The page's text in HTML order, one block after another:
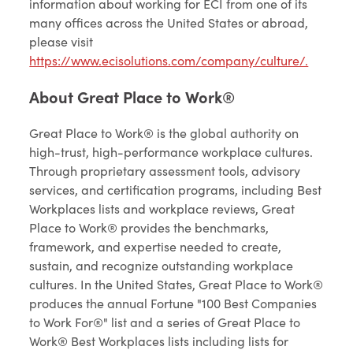
information about working for ECI from one of its
many offices across the United States or abroad,
please visit
https://www.ecisolutions.com/company/culture/.
About Great Place to Work®
Great Place to Work® is the global authority on
high-trust, high-performance workplace cultures.
Through proprietary assessment tools, advisory
services, and certification programs, including Best
Workplaces lists and workplace reviews, Great
Place to Work® provides the benchmarks,
framework, and expertise needed to create,
sustain, and recognize outstanding workplace
cultures. In the United States, Great Place to Work®
produces the annual Fortune "100 Best Companies
to Work For®" list and a series of Great Place to
Work® Best Workplaces lists including lists for